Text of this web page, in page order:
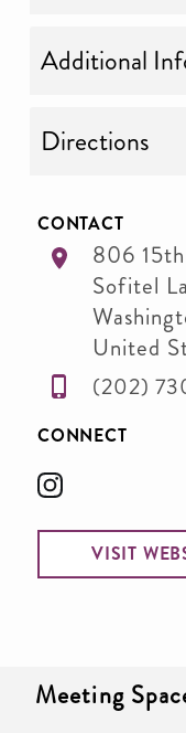
Additional
Directions
CONTACT
806
Sofitel
United
(202)
CONNECT
VISIT
Meeting